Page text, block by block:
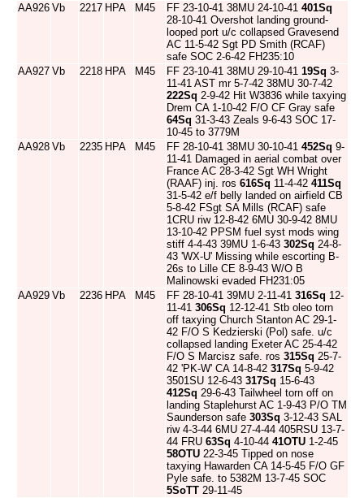
AA926 Vb 2217 HPA M45 FF 23-10-41 38MU 24-10-41 401Sq
28-10-41 Overshot landing ground-
looped port u/c collapsed Gravesend
AC 11-5-42 Sgt PD Smith (RCAF)
safe SOC 2-6-42 FH235:10
AA927 Vb 2218 HPA M45 FF 23-10-41 38MU 29-10-41 19Sq 3-
11-41 AST mr 5-7-42 38MU 30-7-42
222Sq 2-9-42 Hit W3836 while taxying
Drem CA 1-10-42 F/O CF Gray safe
64Sq 31-3-43 Zeals 9-6-43 SOC 17-
10-45 to 3779M
AA928 Vb 2235 HPA M45 FF 28-10-41 38MU 30-10-41 452Sq 9-
11-41 Damaged in aerial combat over
France AC 28-3-42 Sgt WH Wright
(RAAF) inj. ros 616Sq 11-4-42 411Sq
31-5-42 e/f belly landed on airfield CB
5-8-42 FSgt SA Mills (RCAF) safe
1CRU riw 12-8-42 6MU 30-9-42 8MU
13-10-42 PPSM fuel syst mods wing
stiff 4-4-43 39MU 1-6-43 302Sq 24-8-
43 'WX-U' Missing while escorting B-
26s to Lille CE 8-9-43 W/O B
Malinowski evaded FH231:05
AA929 Vb 2236 HPA M45 FF 28-10-41 39MU 2-11-41 316Sq 12-
11-41 306Sq 12-12-41 Stb oleo torn
off taxying Church Stanton AC 29-1-
42 F/O S Kedzierski (Pol) safe. u/c
collapsed landing Exeter AC 25-4-42
F/O S Marcisz safe. ros 315Sq 25-7-
42 'PK-W' CA 14-8-42 317Sq 5-9-42
3501SU 12-6-43 317Sq 15-6-43
412Sq 29-6-43 Tailwheel torn off on
landing Staplehurst AC 1-9-43 P/O TM
Saunderson safe 303Sq 3-12-43 SAL
riw 4-3-44 6MU 27-4-44 405RSU 13-7-
44 FRU 63Sq 4-10-44 41OTU 1-2-45
58OTU 22-3-45 Tipped on nose
taxying Hawarden CA 14-5-45 F/O GF
Pyle safe. to 5382M 13-7-45 SOC
5SoTT 29-11-45